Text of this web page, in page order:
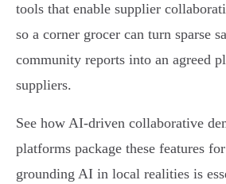
tools that enable supplier
so a corner grocer can turn sparse
community reports into an agreed
suppliers.
See how AI‑driven collaborative
platforms package these features
grounding AI in local realities is